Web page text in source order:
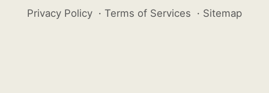
Privacy Policy · Terms of Services · Sitemap